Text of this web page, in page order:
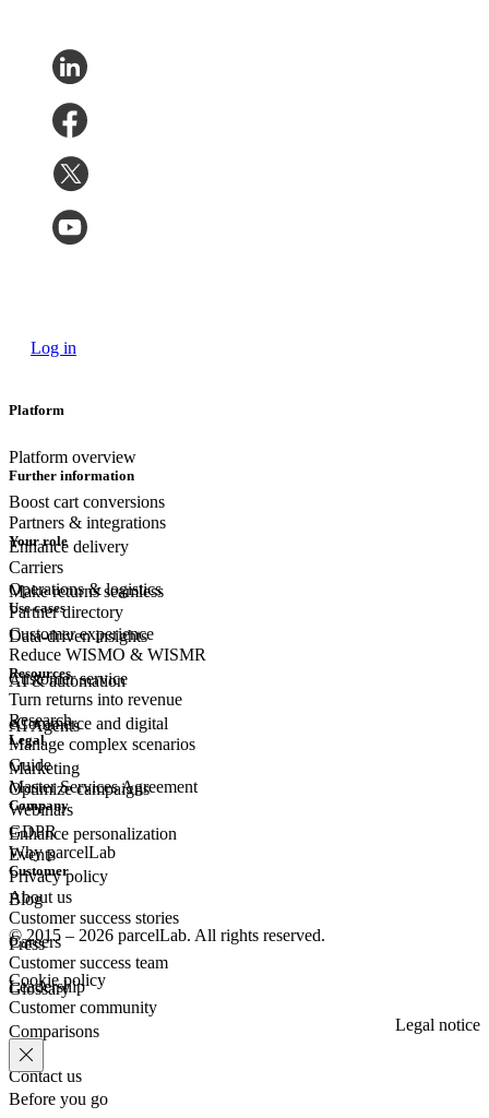
Log in
Platform
Platform overview
Boost cart conversions
Enhance delivery
Make returns seamless
Data-driven insights
AI & automation
AI Agents
Further information
Partners & integrations
Carriers
Partner directory
Your role
Operations & logistics
Customer experience
Customerservice
eCommerce and digital
Marketing
Use cases
Reduce WISMO & WISMR
Turn returns into revenue
Manage complex scenarios
Optimize campaigns
Enhance personalization
Resources
Research
Guide
Webinars
Events
Blog
Press
Glossary
Legal
Master Services Agreement
GDPR
Privacy policy
Company
Why parcelLab
About us
Careers
Leadership
Comparisons
Contact us
Customer
Customer success stories
Customer success team
Customer community
© 2015 – 2026 parcelLab. All rights reserved.
Cookie policy
Legal notice
Before you go